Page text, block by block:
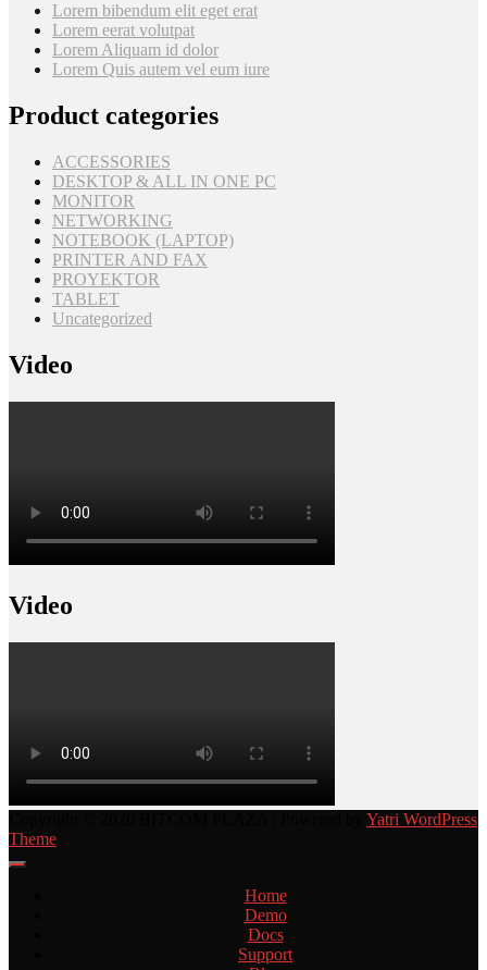
Lorem bibendum elit eget erat
Lorem eerat volutpat
Lorem Aliquam id dolor
Lorem Quis autem vel eum iure
Product categories
ACCESSORIES
DESKTOP & ALL IN ONE PC
MONITOR
NETWORKING
NOTEBOOK (LAPTOP)
PRINTER AND FAX
PROYEKTOR
TABLET
Uncategorized
Video
Video
Yatri WordPress
Theme
Home
Demo
Docs
Support